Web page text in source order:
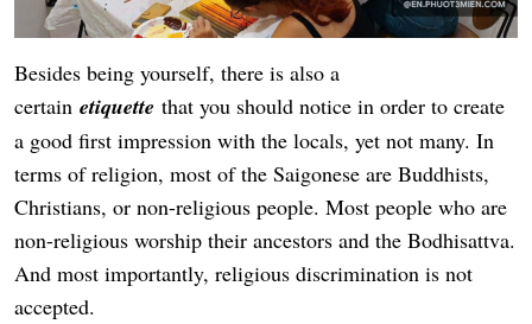
Besides being yourself, there is also a
certain etiquette that you should notice in order to create
a good first impression with the locals, yet not many. In
terms of religion, most of the Saigonese are Buddhists,
Christians, or non-religious people. Most people who are
non-religious worship their ancestors and the Bodhisattva.
And most importantly, religious discrimination is not
accepted.